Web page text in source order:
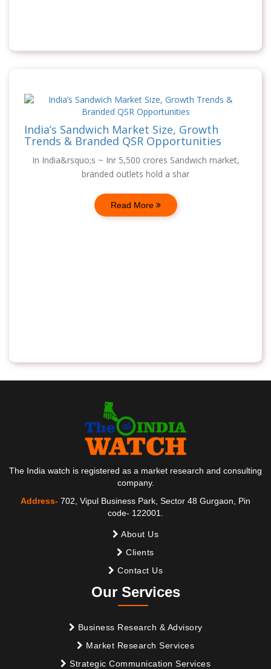
India’s Sandwich Market Size, Growth
Trends & Branded QSR Opportunities
In India&rsquo;s ~ Inr 5,500 crores Sandwich market,
branded outlets hold a shar
Read More
The India watch is registered as a market research and consulting
company.
Address- 702, Vipul Business Park, Sector 48 Gurgaon, Pin
code- 122001.
About Us
Clients
Contact Us
Our Services
Business Research & Advisory
Market Research Services
Strategic Communication Services